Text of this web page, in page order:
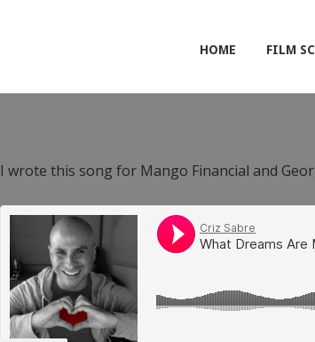
HOME FILM
I wrote this song for Mango Financial and